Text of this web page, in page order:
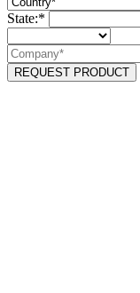
State:*
REQUEST PRODUCT